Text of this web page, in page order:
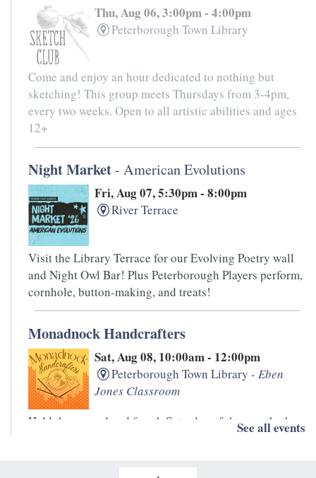
Thu, Aug 06, 3:00pm - 4:00pm
Peterborough Town Library
Come and enjoy an hour dedicated to nothing but
sketching! This group meets Thursdays from 3-4pm,
every two weeks. Open to all artistic abilities and ages
12+
Night Market- American Evolutions
Fri, Aug 07, 5:30pm - 8:00pm
River Terrace
Visit the Library Terrace for our Evolving Poetry wall
and Night Owl Bar! Plus Peterborough Players perform,
cornhole, button-making, and treats!
Monadnock Handcrafters
Sat, Aug 08, 10:00am - 12:00pm
Peterborough Town Library -Eben
Jones Classroom
Held the second and fourth Saturday of the month, the
projects for this low-key get together.
See all events